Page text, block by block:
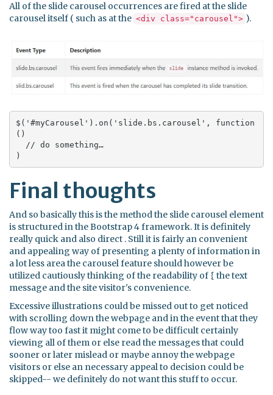
All of the slide carousel occurrences are fired at the slide
carousel itself ( such as at the <div class="carousel"> ).
$('#myCarousel').on('slide.bs.carousel', function
()
)
Final thoughts
And so basically this is the method the slide carousel element
is structured in the Bootstrap 4 framework. It is definitely
really quick and also direct . Still it is fairly an convenient
and appealing way of presenting a plenty of information in
a lot less area the carousel feature should however be
utilized cautiously thinking of the readability of { the text
message and the site visitor's convenience.
Excessive illustrations could be missed out to get noticed
with scrolling down the webpage and in the event that they
flow way too fast it might come to be difficult certainly
viewing all of them or else read the messages that could
sooner or later mislead or maybe annoy the webpage
visitors or else an necessary appeal to decision could be
skipped-- we definitely do not want this stuff to occur.